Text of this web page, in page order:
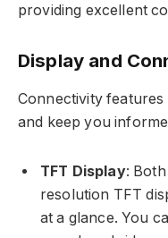
providing excellent
Display and
Connectivity
and keep you
TFT Display:
resolution TFT
at a glance. You